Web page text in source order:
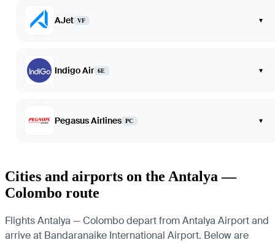
AJet VF ▾
Indigo Air 6E ▾
Pegasus Airlines PC ▾
Cities and airports on the Antalya —
Colombo route
Flights Antalya — Colombo depart from Antalya Airport and
arrive at Bandaranaike International Airport. Below are